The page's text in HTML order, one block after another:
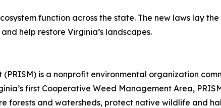
function across the state. The new laws lay
help restore Virginia’s landscapes.
is a nonprofit environmental organization
first Cooperative Weed Management Area,
forests and watersheds, protect native wildlife and